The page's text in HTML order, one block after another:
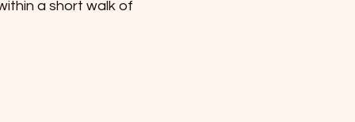
a short walk of